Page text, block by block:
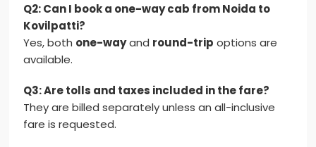
Q2: Can I book a one-way cab from Noida to
Kovilpatti?
Yes, both one-wayand round-trip options are
available.
Q3: Are tolls and taxes included in the fare?
They are billed separately unless an all-inclusive
fare is requested.